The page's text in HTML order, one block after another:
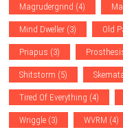
Magrudergrind (4)
Mind Dweller (3) Old
Priapus (3)
Shitstorm (5)
Tired Of Everything (4)
Wriggle (3) WVRM (4)